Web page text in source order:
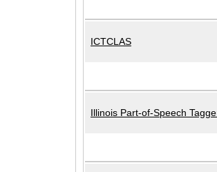
ICTCLAS
Illinois Part-of-Speech